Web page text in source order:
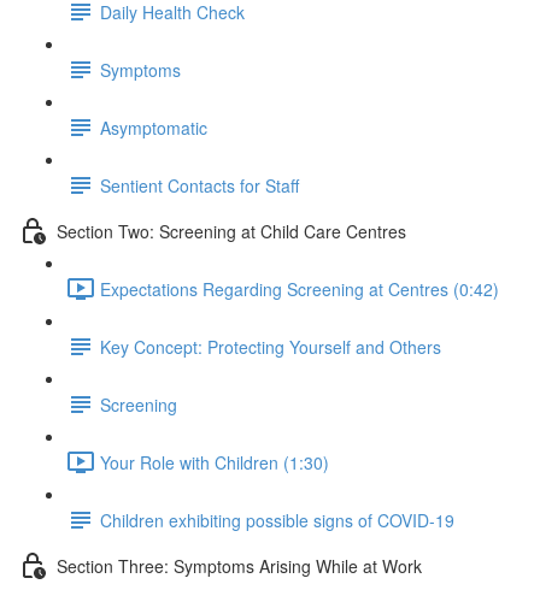
Daily Health Check
Symptoms
Asymptomatic
Sentient Contacts for Staff
Section Two: Screening at Child Care Centres
Expectations Regarding Screening at Centres (0:42)
Key Concept: Protecting Yourself and Others
Screening
Your Role with Children (1:30)
Children exhibiting possible signs of COVID-19
Section Three: Symptoms Arising While at Work